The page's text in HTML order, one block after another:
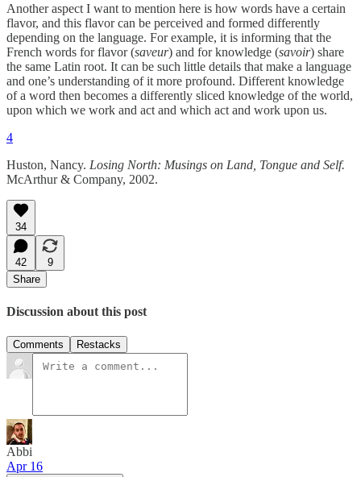
Another aspect I want to mention here is how words have a certain
flavor, and this flavor can be perceived and formed differently
depending on the language. For example, it is informing that the
French words for flavor (saveur) and for knowledge (savoir) share
the same Latin root. It can be such little details that make a language
and one’s understanding of it more profound. Different knowledge
of a word then becomes a differently sliced knowledge of the world,
upon which we work and act and which act and work upon us.
4
Huston, Nancy. Losing North: Musings on Land, Tongue and Self.
McArthur & Company, 2002.
34
42
9
Share
Discussion about this post
Comments Restacks
Abbi
Apr 16